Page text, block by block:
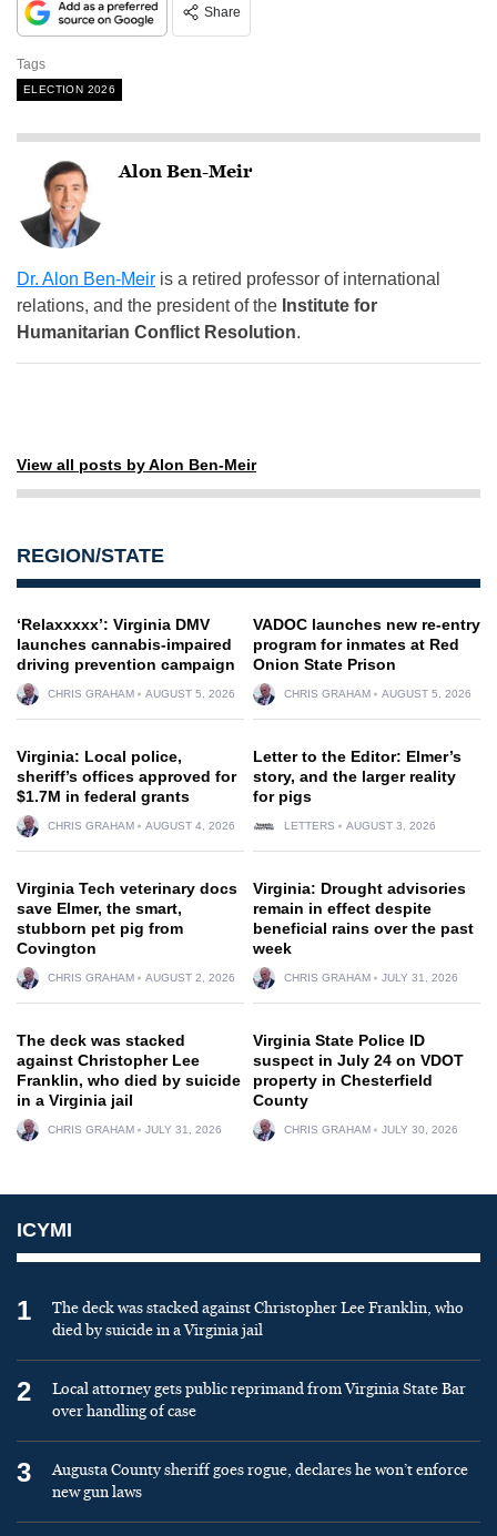
Share
Tags
ELECTION 2026
Alon Ben-Meir
Dr. Alon Ben-Meir is a retired professor of international
relations, and the president of the Institute for
Humanitarian Conflict Resolution.
View all posts by Alon Ben-Meir
REGION/STATE
‘Relaxxxxx’: Virginia DMV
launches cannabis-impaired
driving prevention campaign
CHRIS GRAHAM AUGUST 5, 2026
VADOC launches new re-entry
program for inmates at Red
Onion State Prison
CHRIS GRAHAM AUGUST 5, 2026
Virginia: Local police,
sheriff’s offices approved for
$1.7M in federal grants
CHRIS GRAHAM AUGUST 4, 2026
Letter to the Editor: Elmer’s
story, and the larger reality
for pigs
LETTERS AUGUST 3, 2026
Virginia Tech veterinary docs
save Elmer, the smart,
stubborn pet pig from
Covington
CHRIS GRAHAM AUGUST 2, 2026
Virginia: Drought advisories
remain in effect despite
beneficial rains over the past
week
CHRIS GRAHAM JULY 31, 2026
The deck was stacked
against Christopher Lee
Franklin, who died by suicide
in a Virginia jail
CHRIS GRAHAM JULY 31, 2026
Virginia State Police ID
suspect in July 24 on VDOT
property in Chesterfield
County
CHRIS GRAHAM JULY 30, 2026
ICYMI
1
The deck was stacked against Christopher Lee Franklin, who
died by suicide in a Virginia jail
2
Local attorney gets public reprimand from Virginia State Bar
over handling of case
3
Augusta County sheriff goes rogue, declares he won’t enforce
new gun laws